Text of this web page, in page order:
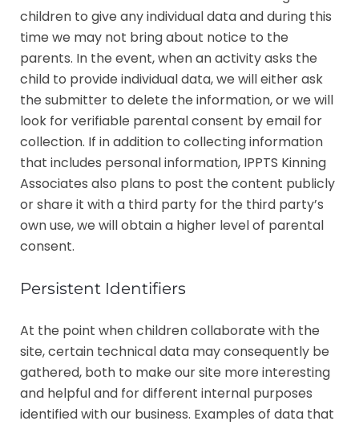
children to give any individual data and during this
time we may not bring about notice to the
parents. In the event, when an activity asks the
child to provide individual data, we will either ask
the submitter to delete the information, or we will
look for verifiable parental consent by email for
collection. If in addition to collecting information
that includes personal information, IPPTS Kinning
Associates also plans to post the content publicly
or share it with a third party for the third party’s
own use, we will obtain a higher level of parental
consent.
Persistent Identifiers
At the point when children collaborate with the
site, certain technical data may consequently be
gathered, both to make our site more interesting
and helpful and for different internal purposes
identified with our business. Examples of data that